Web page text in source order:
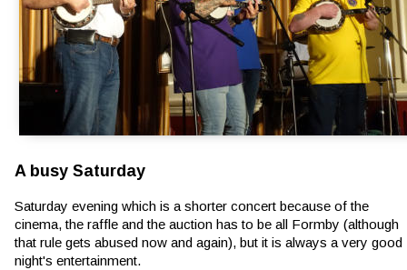
A busy Saturday
Saturday evening which is a shorter concert because of the
cinema, the raffle and the auction has to be all Formby (although
that rule gets abused now and again), but it is always a very good
night's entertainment.